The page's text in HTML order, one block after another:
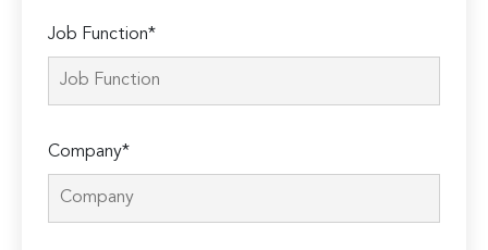
Job Function*
Company*